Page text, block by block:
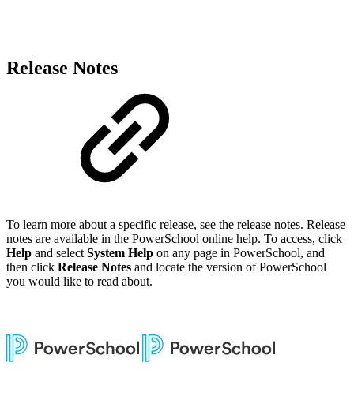
Release Notes
To learn more about a specific release, see the release notes. Release
notes are available in the PowerSchool online help. To access, click
Help and select System Help on any page in PowerSchool, and
then click Release Notes and locate the version of PowerSchool
you would like to read about.